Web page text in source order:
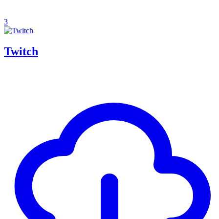
3
Twitch